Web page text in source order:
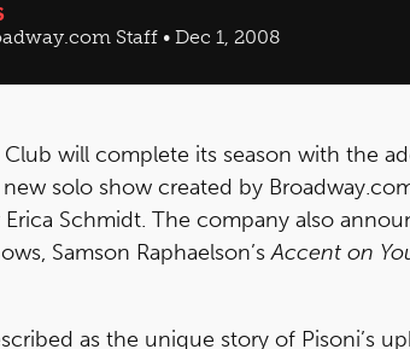
Staff • Dec 1, 2008
Club will complete its season with the
new solo show created by
Schmidt. The company also
Samson Raphaelson’sAccent on
as the unique story of Pisoni’s